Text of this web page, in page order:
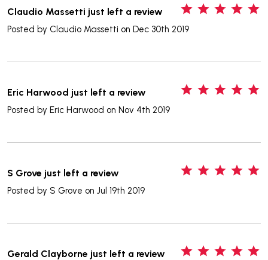
Claudio Massetti just left a review
Posted by Claudio Massetti on Dec 30th 2019
Eric Harwood just left a review
Posted by Eric Harwood on Nov 4th 2019
S Grove just left a review
Posted by S Grove on Jul 19th 2019
Gerald Clayborne just left a review